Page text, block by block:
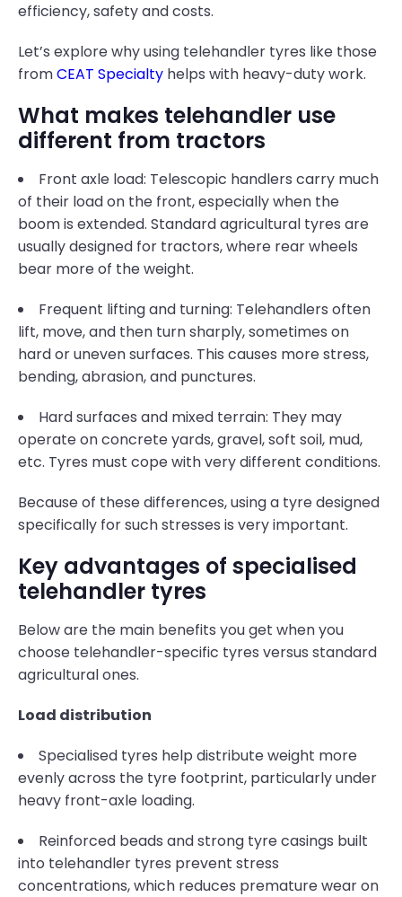
efficiency, safety and costs.
Let’s explore why using telehandler tyres like those
fromCEAT Specialty helps with heavy-duty work.
What makes telehandler use
different from tractors
Front axle load: Telescopic handlers carry much
of their load on the front, especially when the
boom is extended. Standard agricultural tyres are
usually designed for tractors, where rear wheels
bear more of the weight.
Frequent lifting and turning: Telehandlers often
lift, move, and then turn sharply, sometimes on
hard or uneven surfaces. This causes more stress,
bending, abrasion, and punctures.
Hard surfaces and mixed terrain: They may
operate on concrete yards, gravel, soft soil, mud,
etc. Tyres must cope with very different conditions.
Because of these differences, using a tyre designed
specifically for such stresses is very important.
Key advantages of specialised
telehandler tyres
Below are the main benefits you get when you
choose telehandler-specific tyres versus standard
agricultural ones.
Load distribution
Specialised tyres help distribute weight more
evenly across the tyre footprint, particularly under
heavy front-axle loading.
Reinforced beads and strong tyre casings built
into telehandler tyres prevent stress
concentrations, which reduces premature wear on